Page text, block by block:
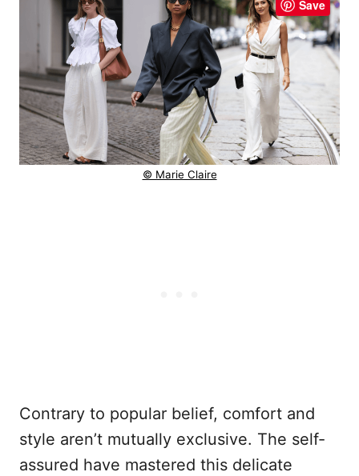
Save
© Marie Claire
Contrary to popular belief, comfort and
style aren’t mutually exclusive. The self-
assured have mastered this delicate